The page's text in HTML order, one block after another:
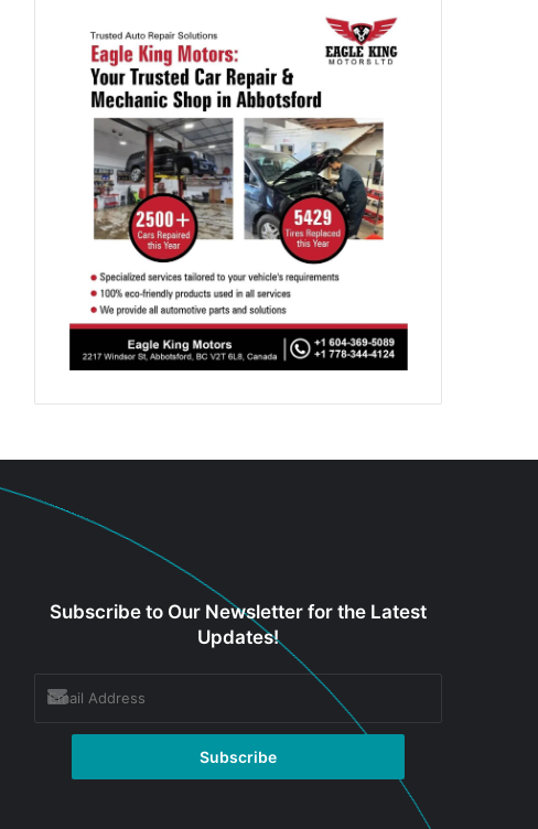
Subscribe to Our Newsletter for the Latest
Updates!